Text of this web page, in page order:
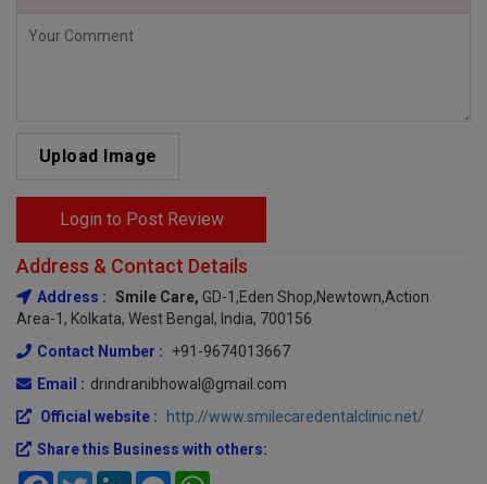
Upload Image
Login to Post Review
Address & Contact Details
Address : Smile Care, GD-1,Eden Shop,newtown,action
Area-1, Kolkata, West Bengal, India, 700156
Contact Number :
+91-9674013667
Email : drindranibhowal@gmail.com
Official website :
http://www.smilecaredentalclinic.net/
Share this Business with others: